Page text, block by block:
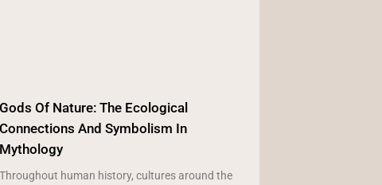
Gods Of Nature: The Ecological
Connections And Symbolism In
Mythology
Throughout human history, cultures around the